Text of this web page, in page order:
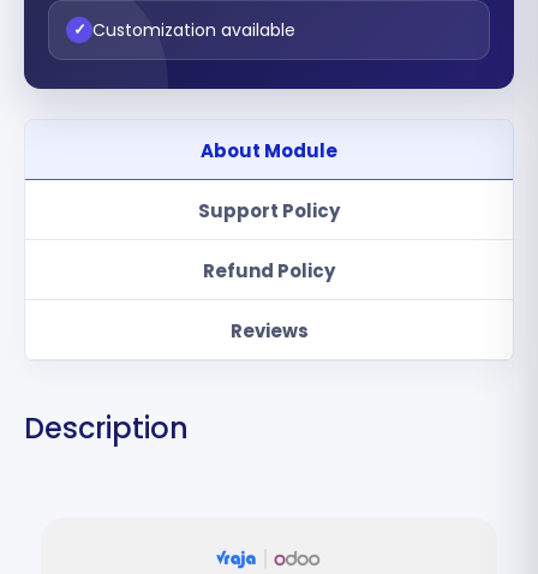
✓ Customization available
About Module
Support Policy
Refund Policy
Reviews
Description